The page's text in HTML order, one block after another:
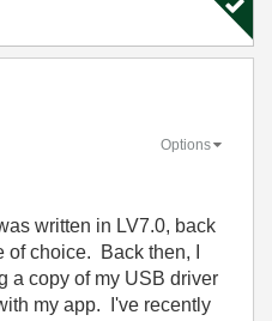
Options
written in LV7.0, back
choice. Back then, I
a copy of my USB driver
my app. I've recently